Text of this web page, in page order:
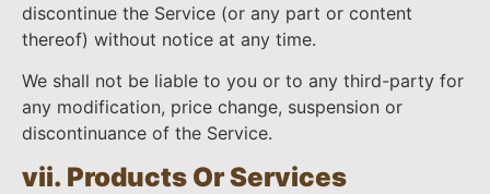
discontinue the Service (or any part or content
thereof) without notice at any time.
We shall not be liable to you or to any third-party for
any modification, price change, suspension or
discontinuance of the Service.
vii. Products Or Services